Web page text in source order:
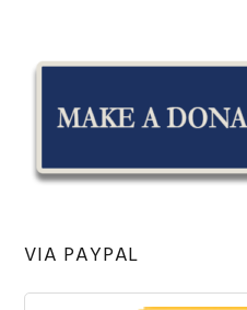
Primary
Sidebar
VIA PAYPAL